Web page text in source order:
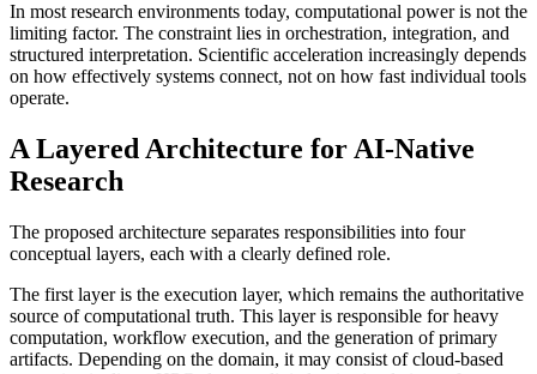
In most research environments today, computational power is not the
limiting factor. The constraint lies in orchestration, integration, and
structured interpretation. Scientific acceleration increasingly depends
on how effectively systems connect, not on how fast individual tools
operate.
A Layered Architecture for AI-Native
Research
The proposed architecture separates responsibilities into four
conceptual layers, each with a clearly defined role.
The first layer is the execution layer, which remains the authoritative
source of computational truth. This layer is responsible for heavy
computation, workflow execution, and the generation of primary
artifacts. Depending on the domain, it may consist of cloud-based